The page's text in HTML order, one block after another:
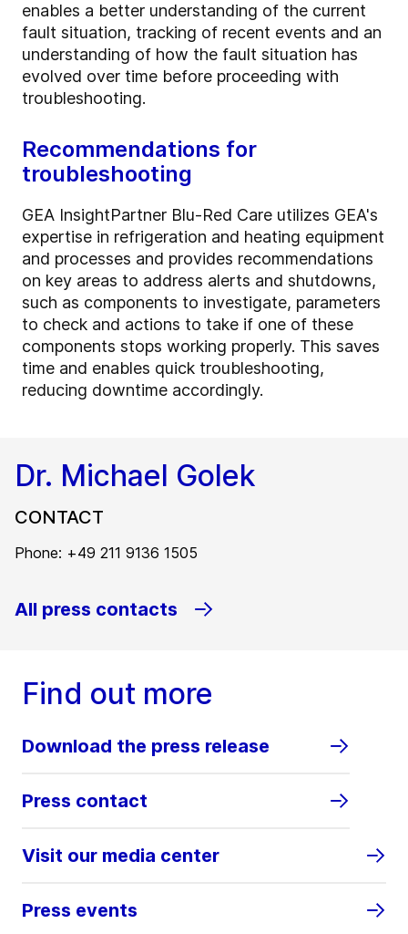
enables a better understanding of the current
fault situation, tracking of recent events and an
understanding of how the fault situation has
evolved over time before proceeding with
troubleshooting.
Recommendations for
troubleshooting
GEA InsightPartner Blu-Red Care utilizes GEA's
expertise in refrigeration and heating equipment
and processes and provides recommendations
on key areas to address alerts and shutdowns,
such as components to investigate, parameters
to check and actions to take if one of these
components stops working properly. This saves
time and enables quick troubleshooting,
reducing downtime accordingly.
Dr. Michael Golek
CONTACT
Phone: +49 211 9136 1505
All press contacts
Find out more
Download the press release
Press contact
Visit our media center
Press events